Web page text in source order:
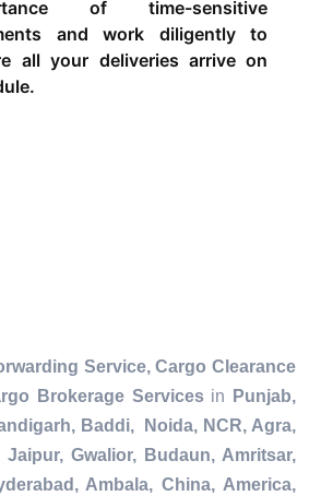
of time-sensitive
and work diligently to
all your deliveries arrive on
Service, Cargo Clearance
Brokerage Servicesin
Punjab,
Baddi, Noida, NCR, Agra,
Gwalior, Budaun, Amritsar,
Ambala, China, America,